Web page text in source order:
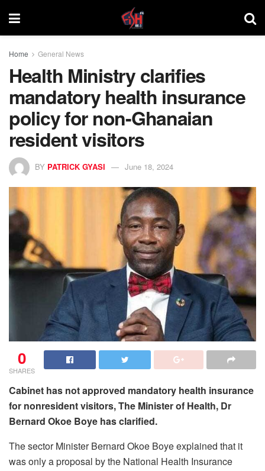
Home General News
Health Ministry clarifies
mandatory health insurance
policy for non-Ghanaian
resident visitors
BY PATRICK GYASI June 18, 2024
0
SHARES
Cabinet has not approved mandatory health insurance
for nonresident visitors, The Minister of Health, Dr
Bernard Okoe Boye has clarified.
The sector Minister Bernard Okoe Boye explained that it
was only a proposal by the National Health Insurance